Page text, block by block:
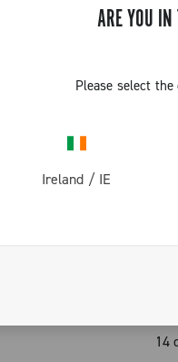
ARE YOU
Please select
Ireland / IE
14